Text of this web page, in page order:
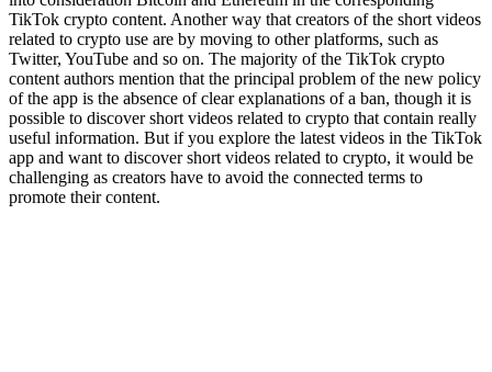
TikTok crypto content. Another way that creators of the short videos
related to crypto use are by moving to other platforms, such as
Twitter, YouTube and so on. The majority of the TikTok crypto
content authors mention that the principal problem of the new policy
of the app is the absence of clear explanations of a ban, though it is
possible to discover short videos related to crypto that contain really
useful information. But if you explore the latest videos in the TikTok
app and want to discover short videos related to crypto, it would be
challenging as creators have to avoid the connected terms to
promote their content.